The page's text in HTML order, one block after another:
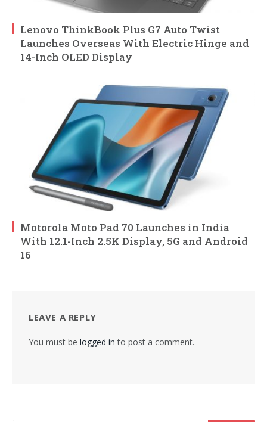
Lenovo ThinkBook Plus G7 Auto Twist
Launches Overseas With Electric Hinge and
14-Inch OLED Display
Motorola Moto Pad 70 Launches in India
With 12.1-Inch 2.5K Display, 5G and Android
16
LEAVE A REPLY
You must be logged in to post a comment.